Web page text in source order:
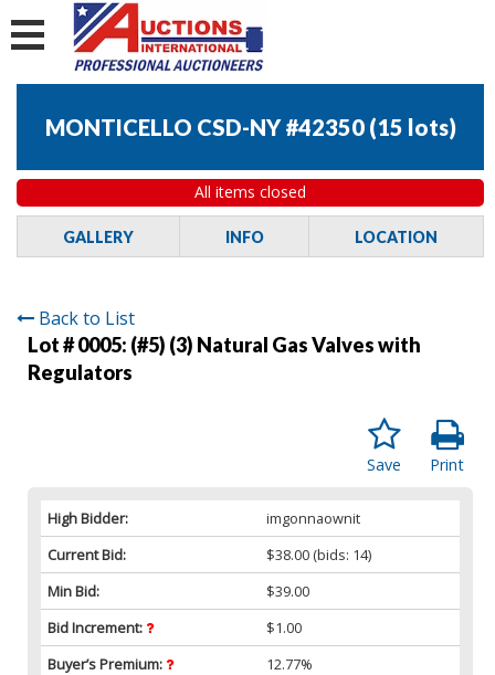
MONTICELLO CSD-NY #42350 (15 lots)
All items closed
GALLERY INFO LOCATION
Back to List
Lot # 0005: (#5) (3) Natural Gas Valves with
Regulators
Print
Save
High Bidder:
imgonnaownit
Current Bid:
$38.00 (bids: 14)
Min Bid:
$39.00
Bid Increment:
$1.00
Buyer’s Premium:
12.77%